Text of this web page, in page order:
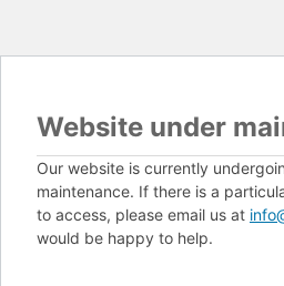
Website under
Our website is currently
maintenance. If there is a
to access, please email us at
would be happy to help.